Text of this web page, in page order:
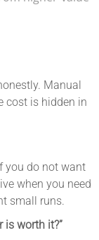
Manual
cost is hidden in
you do not want
when you need
small runs.
is worth it?”